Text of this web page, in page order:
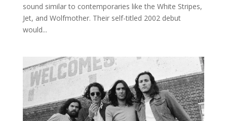
sound similar to contemporaries like the White Stripes,
Jet, and Wolfmother. Their self-titled 2002 debut
would...